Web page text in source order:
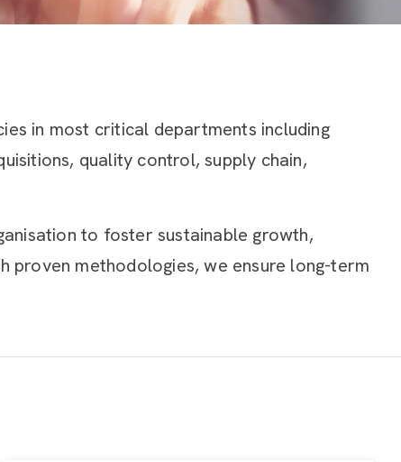
in most critical departments including
quality control, supply chain,
to foster sustainable growth,
proven methodologies, we ensure long-term